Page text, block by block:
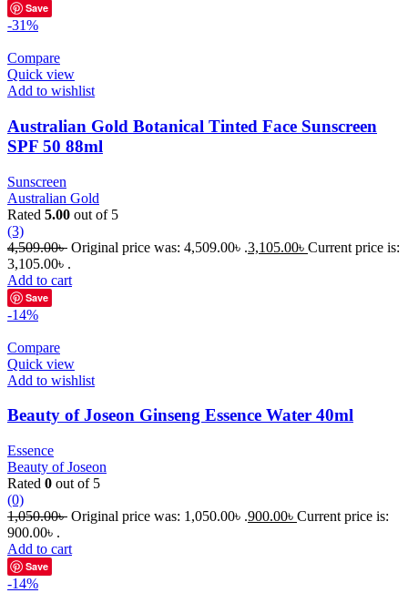
Save
-31%
Compare
Quick view
Add to wishlist
Australian Gold Botanical Tinted Face Sunscreen
SPF 50 88ml
Sunscreen
Australian Gold
Rated 5.00 out of 5
(3)
4,509.00৳ Original price was: 4,509.00৳ .3,105.00৳ Current price is:
3,105.00৳ .
Add to cart
Save
-14%
Compare
Quick view
Add to wishlist
Beauty of Joseon Ginseng Essence Water 40ml
Essence
Beauty of Joseon
Rated 0 out of 5
(0)
1,050.00৳ Original price was: 1,050.00৳ .900.00৳ Current price is:
900.00৳ .
Add to cart
Save
-14%